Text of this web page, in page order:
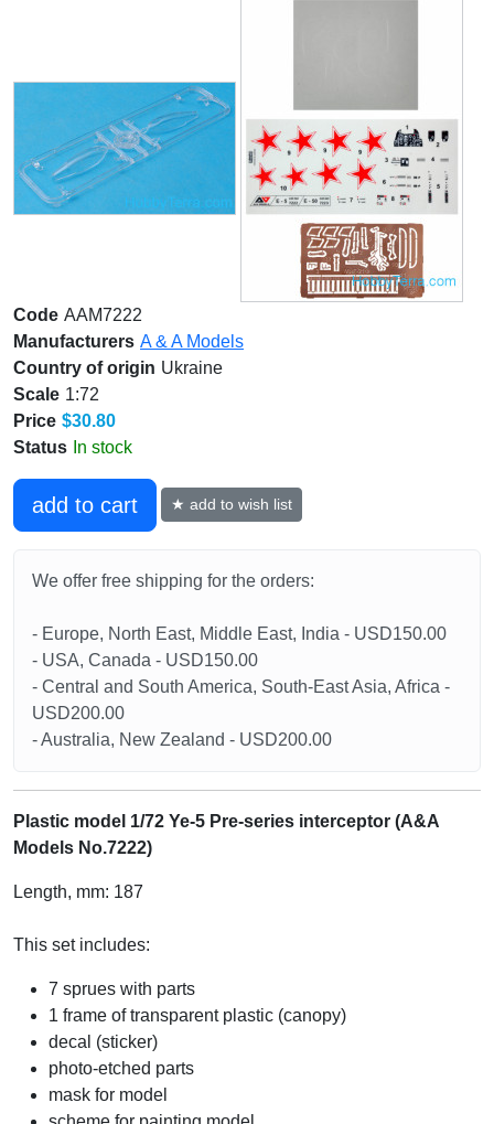
Code AAM7222
Manufacturers A & A Models
Country of origin Ukraine
Scale 1:72
Price $30.80
Status In stock
add to cart ★ add to wish list
We offer free shipping for the orders:
- Europe, North East, Middle East, India - USD150.00
- USA, Canada - USD150.00
- Central and South America, South-East Asia, Africa -
USD200.00
- Australia, New Zealand - USD200.00
Plastic model 1/72 Ye-5 Pre-series interceptor (A&A
Models No.7222)
Length, mm: 187
This set includes:
7 sprues with parts
1 frame of transparent plastic (canopy)
decal (sticker)
photo-etched parts
mask for model